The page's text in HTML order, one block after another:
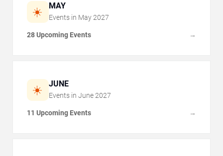
☀️ MAY
Events in May 2027
28 Upcoming Events →
☀️ JUNE
Events in June 2027
11 Upcoming Events →